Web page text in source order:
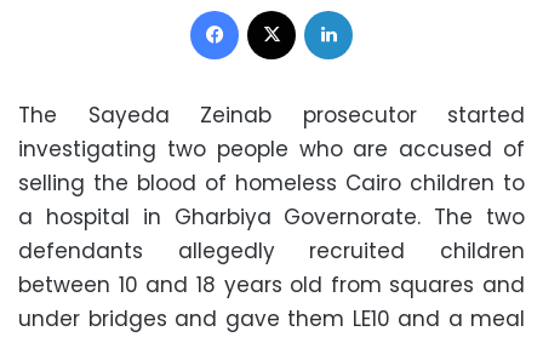
Facebook
The Sayeda Zeinab prosecutor started
investigating two people who are accused of
selling the blood of homeless Cairo children to
a hospital in Gharbiya Governorate. The two
defendants allegedly recruited children
between 10 and 18 years old from squares and
under bridges and gave them LE10 and a meal